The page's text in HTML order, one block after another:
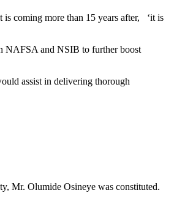
coming more than 15 years after, ‘it is
NAFSA and NSIB to further boost
assist in delivering thorough
Mr. Olumide Osineye was constituted.